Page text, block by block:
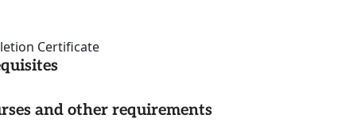
Certificate
and other requirements